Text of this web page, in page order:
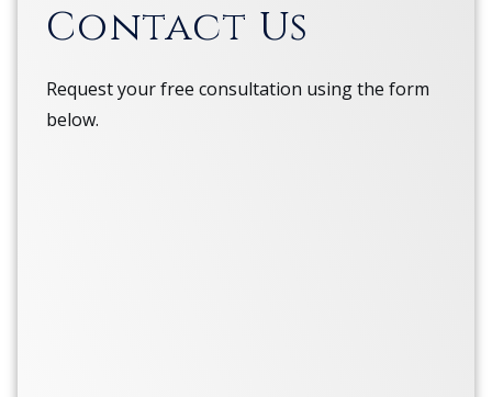
Contact Us
Request your free consultation using the form
below.